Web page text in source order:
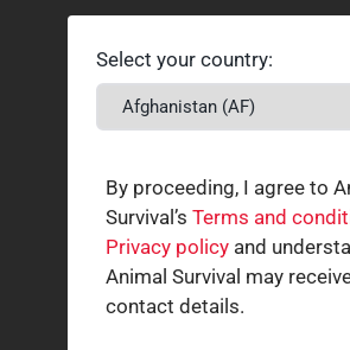
Select your country:
By proceeding, I agree to
Survival’s Terms and
Privacy policy and
Animal Survival may
contact details.